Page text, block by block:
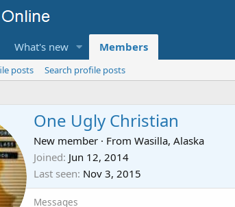
What's new Members
posts
Search profile posts
One Ugly Christian
New member · From Wasilla, Alaska
Joined Jun 12, 2014
Last seen Nov 3, 2015
Messages